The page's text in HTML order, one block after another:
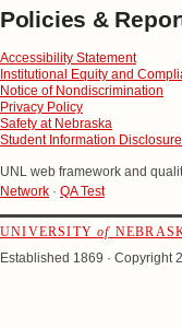
Policies &
Accessibility Statement
Institutional Equity and
Notice of Nondiscrimination
Privacy Policy
Safety at Nebraska
Student Information
UNL web framework and
Network · QA Test
UNIVERSITY of
Established 1869 · Copyright